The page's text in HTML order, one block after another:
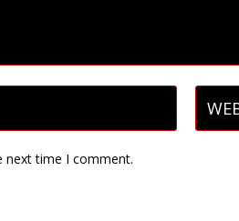
next time I comment.